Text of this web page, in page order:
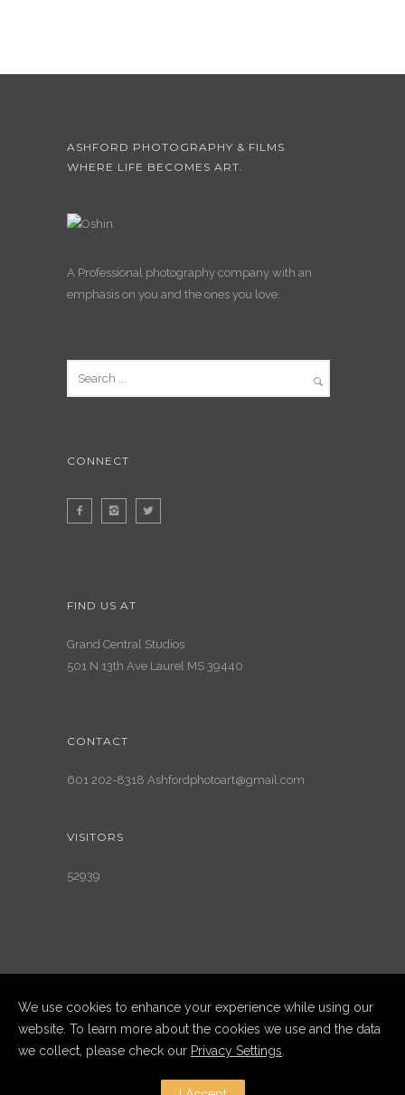
ASHFORD PHOTOGRAPHY & FILMS
WHERE LIFE BECOMES ART.
A Professional photography company with an
emphasis on you and the ones you love.
CONNECT
FIND US AT
Grand Central Studios
501 N 13th Ave Laurel MS 39440
CONTACT
601 202-8318 Ashfordphotoart@gmail.com
VISITORS
52939
Copyright Ashford Photography LLC
2025. All Rights Reserved
We use cookies to enhance your experience while using our
website. To learn more about the cookies we use and the data
we collect, please check our Privacy Settings